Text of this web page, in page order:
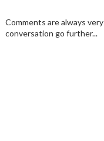
Comments are always
conversation go further...